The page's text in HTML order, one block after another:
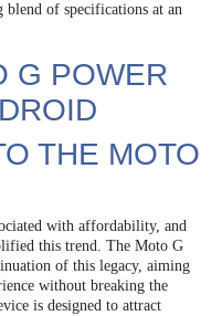
of specifications at an
G POWER
THE MOTO
with affordability, and
this trend. The Moto G
of this legacy, aiming
without breaking the
is designed to attract